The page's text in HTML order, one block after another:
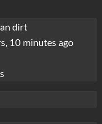
dirt
10 minutes ago